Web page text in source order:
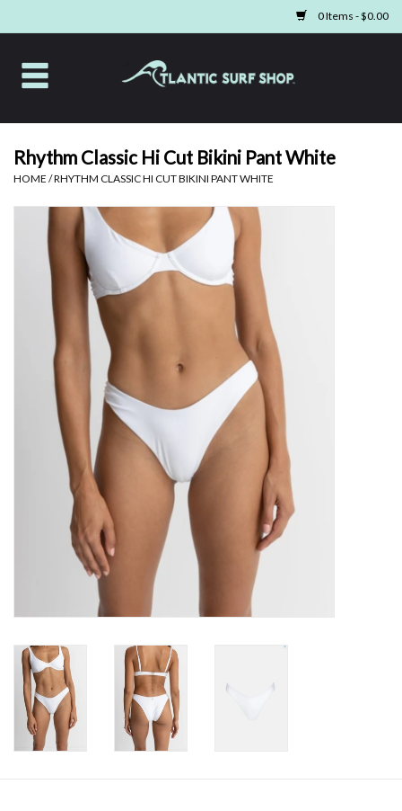
0 Items - $0.00
Home
Boards & Tech
Home & Living
Rhythm Classic Hi Cut Bikini Pant White
HOME /RHYTHM CLASSIC HI CUT BIKINI PANT WHITE